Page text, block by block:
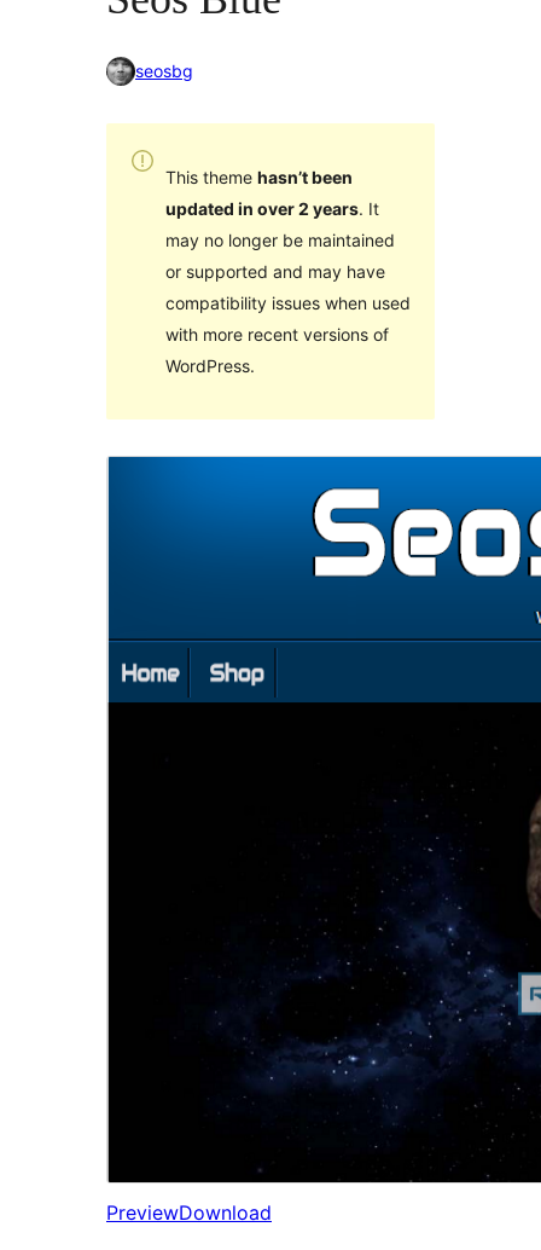
seosbg
This theme hasn’t been
updated in over 2 years. It
may no longer be maintained
or supported and may have
compatibility issues when used
with more recent versions of
WordPress.
PreviewDownload